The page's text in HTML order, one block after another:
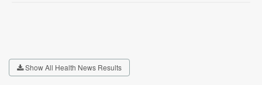
Show All Health News Results